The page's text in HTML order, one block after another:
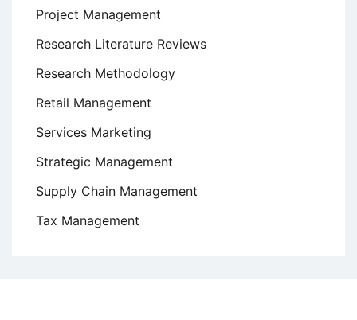
Project Management
Research Literature Reviews
Research Methodology
Retail Management
Services Marketing
Strategic Management
Supply Chain Management
Tax Management